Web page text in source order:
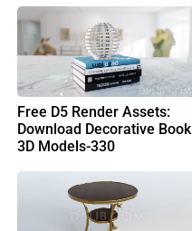
Free D5 Render Assets:
Download Decorative Book
3D Models-330